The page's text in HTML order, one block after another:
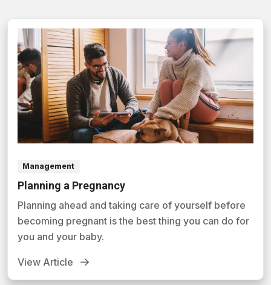
Management
Planning a Pregnancy
Planning ahead and taking care of yourself before
becoming pregnant is the best thing you can do for
you and your baby.
View Article